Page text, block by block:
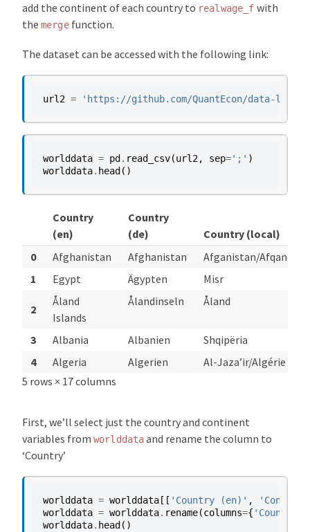
add the continent of each country to realwage_f with
the mergefunction.
The dataset can be accessed with the following link:
url2 = 'https://github.com/QuantEcon/data-
worlddata = pd . read_csv(url2, sep=';' )
worlddata. head ()
Country
(en)
Country
(de)
Country (local)
0
Afghanistan Afghanistan
Afganistan/
1
Egypt Ägypten Misr
2
Åland
Islands
Ålandinseln Åland
3 Albania Albanien
Shqipëria
4
Algeria Algerien
Al-Jaza’ir/Algérie
5 rows × 17 columns
First, we’ll select just the country and continent
variables from worlddataand rename the column to
‘Country’
worlddata = worlddata [[ 'Country (en)' ,
worlddata = worlddata. rename(columns={ 'Country
worlddata. head ()